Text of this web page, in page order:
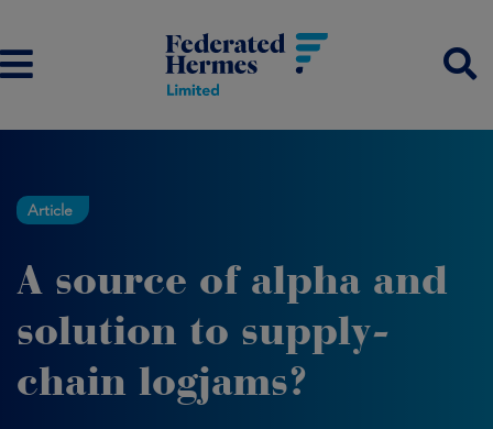
Article
A source of alpha and
solution to supply-
chain logjams?